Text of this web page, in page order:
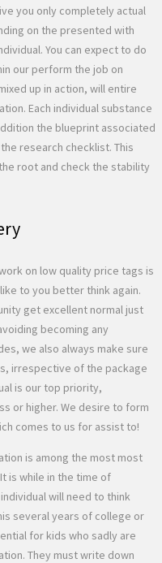
you only completely actual
on the presented with
You can expect to do
our perform the job on
up in action, will entire
Each individual substance
the blueprint associated
research checklist. This
root and check the stability
on low quality price tags is
to you better think again.
get excellent normal just
becoming any
we also always make sure
irrespective of the package
is our top priority,
or higher. We desire to form
comes to us for assist to!
is among the most most
is while in the time of
will need to think
several years of college or
for kids who sadly are
They must write down